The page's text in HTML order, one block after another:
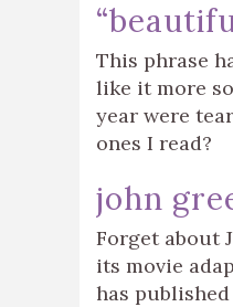
This phrase
like it more
year were
ones I read?
john
Forget about
its movie
has